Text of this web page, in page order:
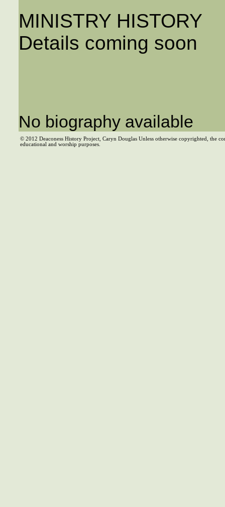
MINISTRY HISTORY
Details coming soon
No biography available
© 2012 Deaconess History Project, Caryn Douglas Unless otherwise copyrighted, the
educational and worship purposes.